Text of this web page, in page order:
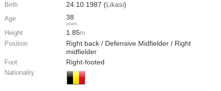
Birth 24.10.1987 (Likasi)
Age 38
years
Height 1.85m
Position
Right back / Defensive Midfielder / Right
midfielder
Foot Right-footed
Nationality